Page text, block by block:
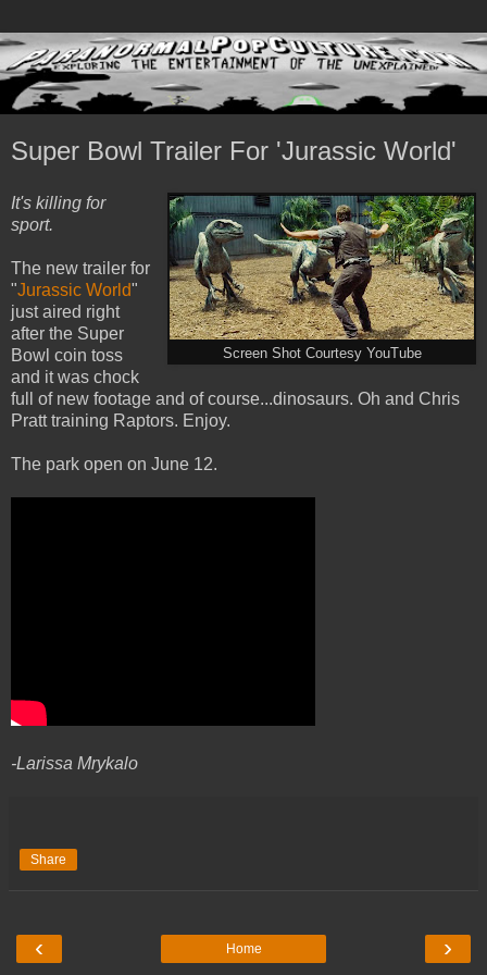
Super Bowl Trailer For 'Jurassic World'
Screen Shot Courtesy YouTube
It's killing for
sport.
The new trailer for
"Jurassic World"
just aired right
after the Super
Bowl coin toss
and it was chock
full of new footage and of course...dinosaurs. Oh and Chris
Pratt training Raptors. Enjoy.
The park open on June 12.
-Larissa Mrykalo
Share
‹ ›
Home